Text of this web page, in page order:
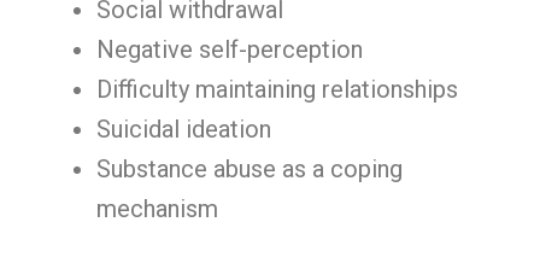
Social withdrawal
Negative self-perception
Difficulty maintaining relationships
Suicidal ideation
Substance abuse as a coping
mechanism